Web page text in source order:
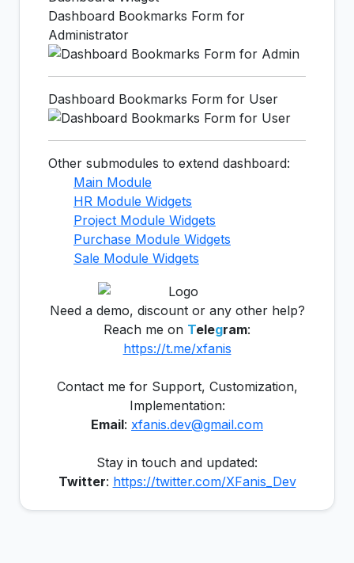
Dashboard Bookmarks Form for
Administrator
Dashboard Bookmarks Form for User
Other submodules to extend dashboard:
Main Module
HR Module Widgets
Project Module Widgets
Purchase Module Widgets
Sale Module Widgets
Need a demo, discount or any other help?
Reach me on Telegram:
https://t.me/xfanis
Contact me for Support, Customization,
Implementation:
Email: xfanis.dev@gmail.com
Stay in touch and updated:
Twitter: https://twitter.com/XFanis_Dev